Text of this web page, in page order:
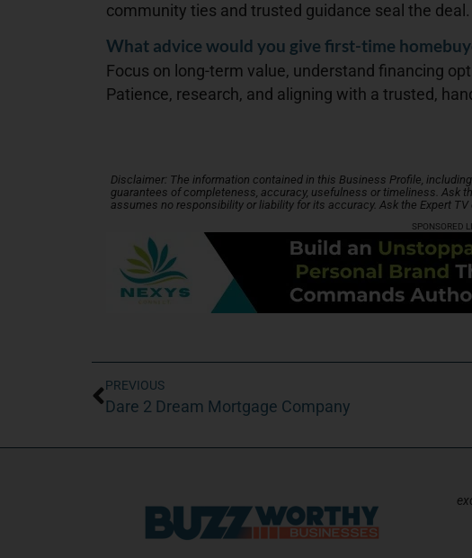
community ties and trusted guidance seal the deal.
What advice would you give first-time
Focus on long-term value, understand financing
Patience, research, and aligning with a trusted,
Disclaimer: The information contained in this Business Profile,
guarantees of completeness, accuracy, usefulness or timeliness. Ask
assumes no responsibility or liability for its accuracy. Ask the Expert
SPONSORED
PREVIOUS
Dare 2 Dream Mortgage Company